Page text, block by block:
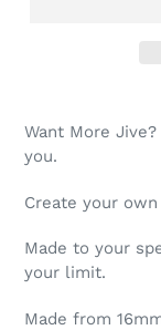
Want More
you.
Create your
Made to your
your limit.
Made from